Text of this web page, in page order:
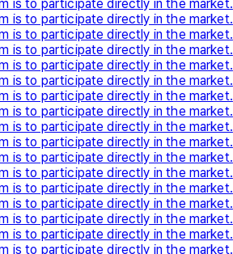
is to participate directly in the market.
is to participate directly in the market.
is to participate directly in the market.
is to participate directly in the market.
is to participate directly in the market.
is to participate directly in the market.
is to participate directly in the market.
is to participate directly in the market.
is to participate directly in the market.
is to participate directly in the market.
is to participate directly in the market.
is to participate directly in the market.
is to participate directly in the market.
is to participate directly in the market.
is to participate directly in the market.
is to participate directly in the market.
is to participate directly in the market.